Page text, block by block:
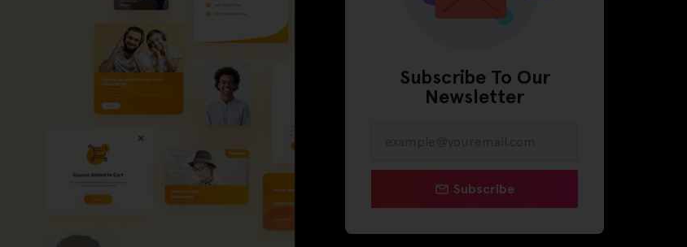
Subscribe To Our
Newsletter
Subscribe